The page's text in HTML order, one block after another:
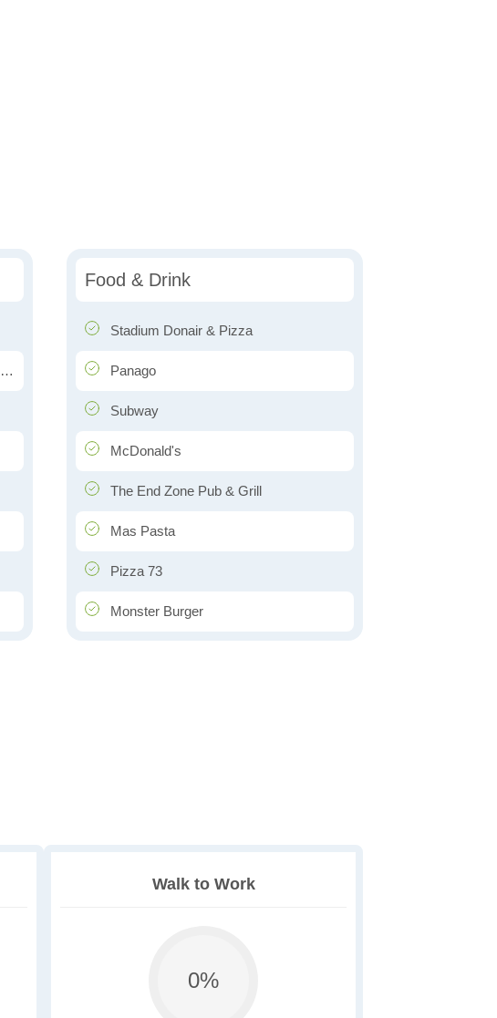
Food & Drink
Stadium Donair & Pizza
Panago
Subway
McDonald's
The End Zone Pub & Grill
Mas Pasta
Pizza 73
Monster Burger
Walk to Work
0%